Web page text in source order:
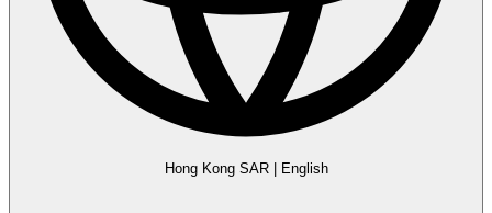
Hong Kong SAR| English